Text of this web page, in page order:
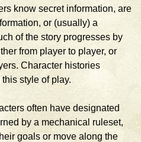
know secret information, are
or (usually) a
of the story progresses by
from player to player, or
Character histories
style of play.
often have designated
by a mechanical ruleset,
goals or move along the